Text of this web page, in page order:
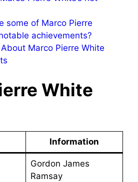
some of Marco Pierre
achievements?
Marco Pierre White
White
Information
Gordon James
Ramsay